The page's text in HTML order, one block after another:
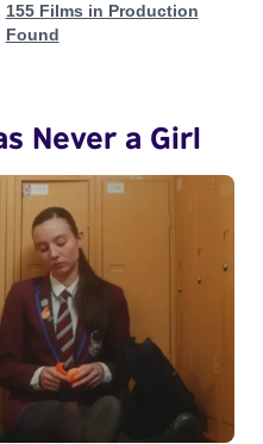
155 Films in Production
Found
Never a Girl